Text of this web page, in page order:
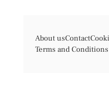
About usContact
Terms and Conditions